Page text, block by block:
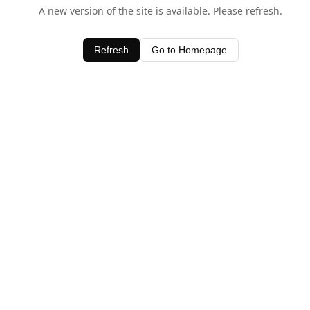
A new version of the site is available. Please refresh.
Refresh Go to Homepage